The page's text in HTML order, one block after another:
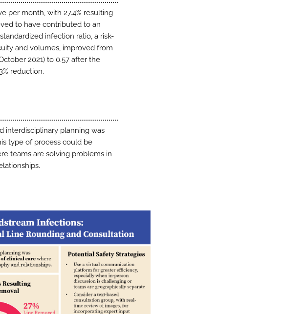
per month, with 27.4% resulting
to have contributed to an
infection ratio, a risk-
and volumes, improved from
2021) to 0.57 after the
reduction.
interdisciplinary planning was
type of process could be
teams are solving problems in